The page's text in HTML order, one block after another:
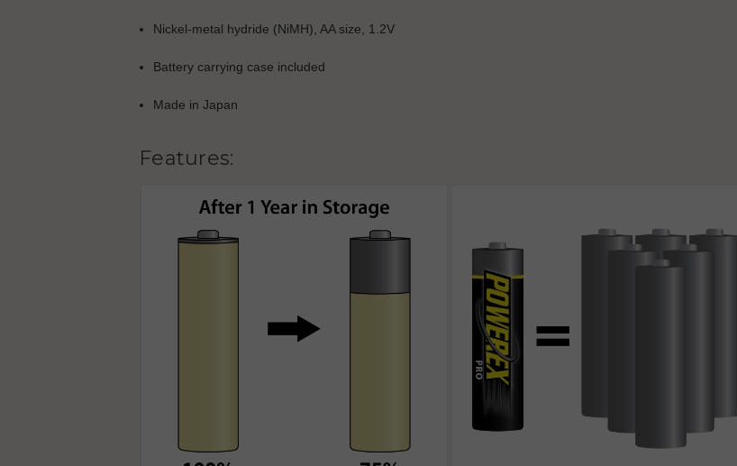
Nickel-metal hydride (NiMH), AA size, 1.2V
Battery carrying case included
Made in Japan
Features: